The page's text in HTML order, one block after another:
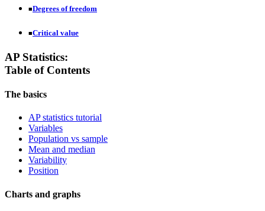
■Degrees of freedom
■Critical value
AP Statistics:
Table of Contents
The basics
AP statistics tutorial
Variables
Population vs sample
Mean and median
Variability
Position
Charts and graphs